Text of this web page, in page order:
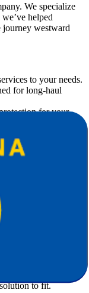
We specialize
helped
journey westward
to your needs.
for long-haul
for your
items
to fit.